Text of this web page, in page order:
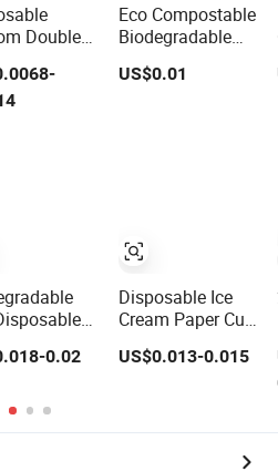
Double
for Hot0.02
Eco Compostable
Biodegradable
Fiber Water
Juice Drink
Yogurt Mil
US$0.01
Disposable Ice
Cream Paper Cup
Paper Cup
US$0.013-0.015